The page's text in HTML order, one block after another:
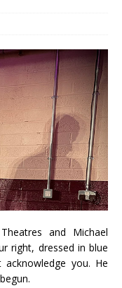
and Michael
right, dressed in blue
acknowledge you. He